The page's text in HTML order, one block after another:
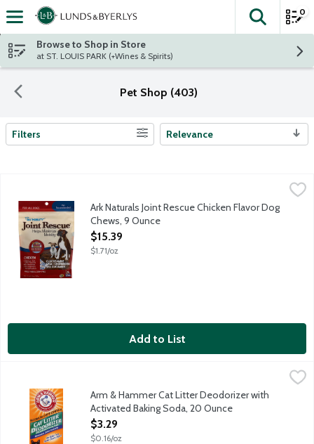
Skip header to page content
The
0
Browse to Shop in Store
at ST. LOUIS PARK (+Wines & Spirits)
Pet Shop (403)
Search Results
Filters Relevance
Ark Naturals Joint Rescue Chicken Flavor Dog Chews, 9 Ounce,
Delicious soft chew squares with sea cucumber for mobility
Ark Naturals Joint Rescue Chicken Flavor Dog
Chews, 9 Ounce
Open Product Description
$15.39
$1.71/oz
Add to List
Arm & Hammer Cat Litter Deodorizer with Activated Baking
An odor free home starts here! Arm & Hammer cat litter
Arm & Hammer Cat Litter Deodorizer with
Activated Baking Soda, 20 Ounce
Open Product Description
$3.29
$0.16/oz